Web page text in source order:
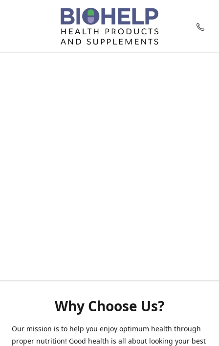
Why Choose Us?
Our mission is to help you enjoy optimum health through
proper nutrition! Good health is all about looking your best